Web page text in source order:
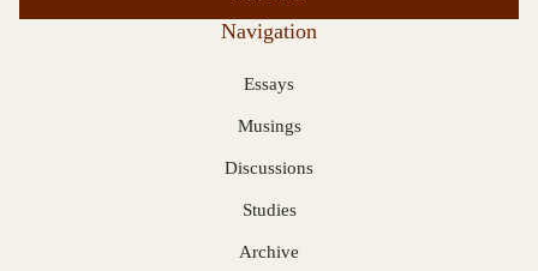
Navigation
Essays
Musings
Discussions
Studies
Archive